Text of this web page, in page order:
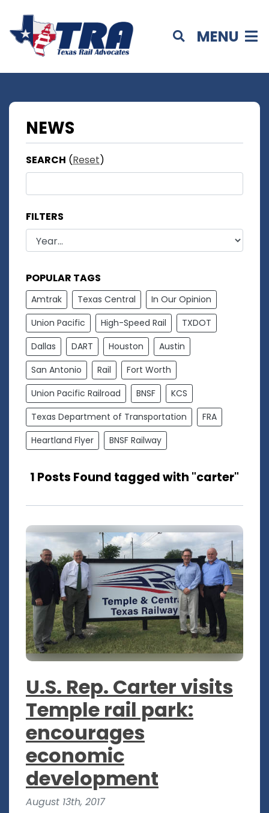
MENU
NEWS
SEARCH (Reset)
FILTERS
POPULAR TAGS
Amtrak Texas Central
In Our Opinion
Union Pacific
High-Speed Rail
TXDOT
Dallas
DART Houston
Austin
San Antonio
Rail
Fort Worth
Union Pacific Railroad
BNSF
KCS
Texas Department of Transportation
FRA
Heartland Flyer
BNSF Railway
1 Posts Found tagged with "carter"
U.S. Rep. Carter visits
Temple rail park:
encourages
economic
development
August 13th, 2017